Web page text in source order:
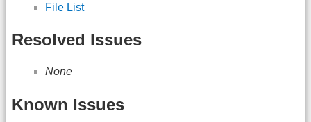
File List
Resolved Issues
None
Known Issues